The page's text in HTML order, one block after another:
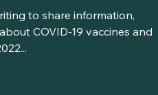
to share information,
COVID-19 vaccines and